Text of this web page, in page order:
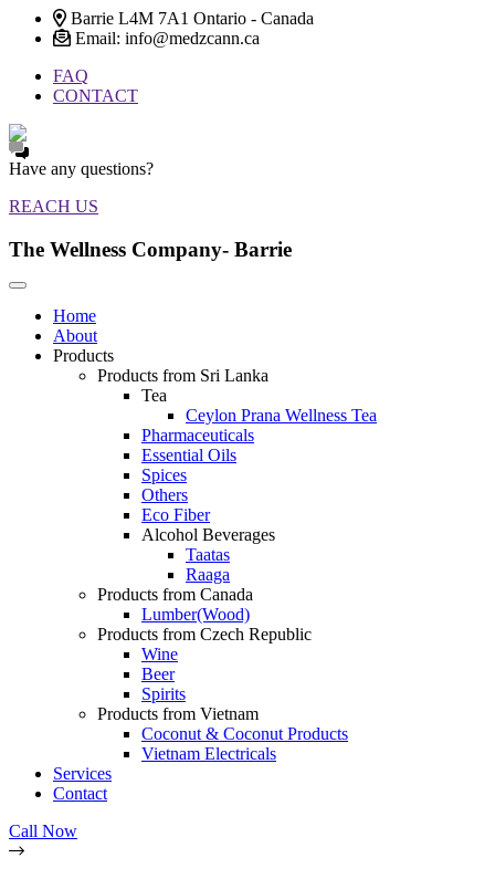
Barrie L4M 7A1 Ontario - Canada
Email: info@medzcann.ca
FAQ
CONTACT
Have any questions?
REACH US
The Wellness Company- Barrie
Home
About
Products
Products from Sri Lanka
Tea
Ceylon Prana Wellness Tea
Pharmaceuticals
Essential Oils
Spices
Others
Eco Fiber
Alcohol Beverages
Taatas
Raaga
Products from Canada
Lumber(Wood)
Products from Czech Republic
Wine
Beer
Spirits
Products from Vietnam
Coconut & Coconut Products
Vietnam Electricals
Services
Contact
Call Now